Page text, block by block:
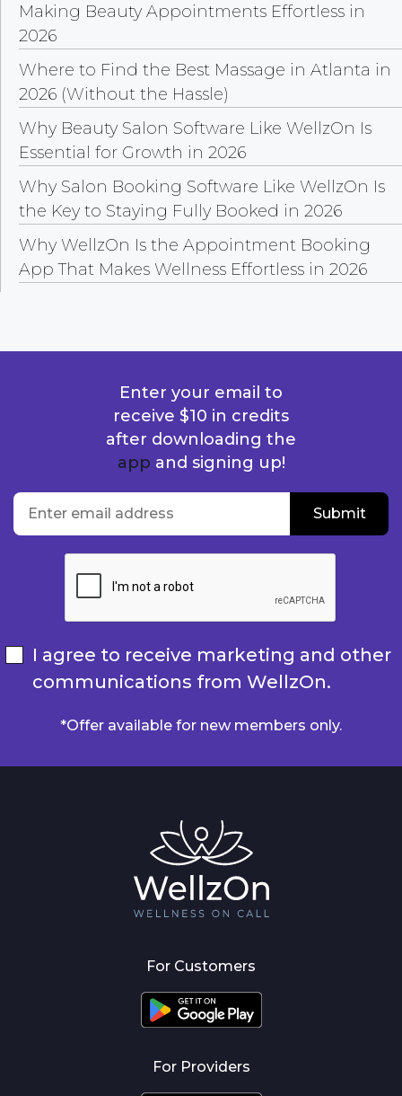
Making Beauty Appointments Effortless in
2026
Where to Find the Best Massage in Atlanta in
2026 (Without the Hassle)
Why Beauty Salon Software Like WellzOn Is
Essential for Growth in 2026
Why Salon Booking Software Like WellzOn Is
the Key to Staying Fully Booked in 2026
Why WellzOn Is the Appointment Booking
App That Makes Wellness Effortless in 2026
Enter your email to
receive $10 in credits
after downloading the
app and signing up!
Submit
I agree to receive marketing and other
communications from WellzOn.
*Offer available for new members only.
For Customers
For Providers